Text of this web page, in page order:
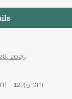
2025
- 12:45 pm